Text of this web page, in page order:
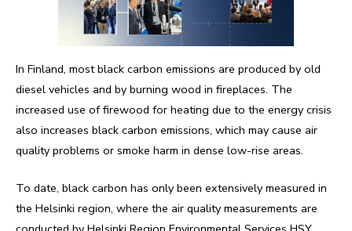
In Finland, most black carbon emissions are produced by old
diesel vehicles and by burning wood in fireplaces. The
increased use of firewood for heating due to the energy crisis
also increases black carbon emissions, which may cause air
quality problems or smoke harm in dense low-rise areas.
To date, black carbon has only been extensively measured in
the Helsinki region, where the air quality measurements are